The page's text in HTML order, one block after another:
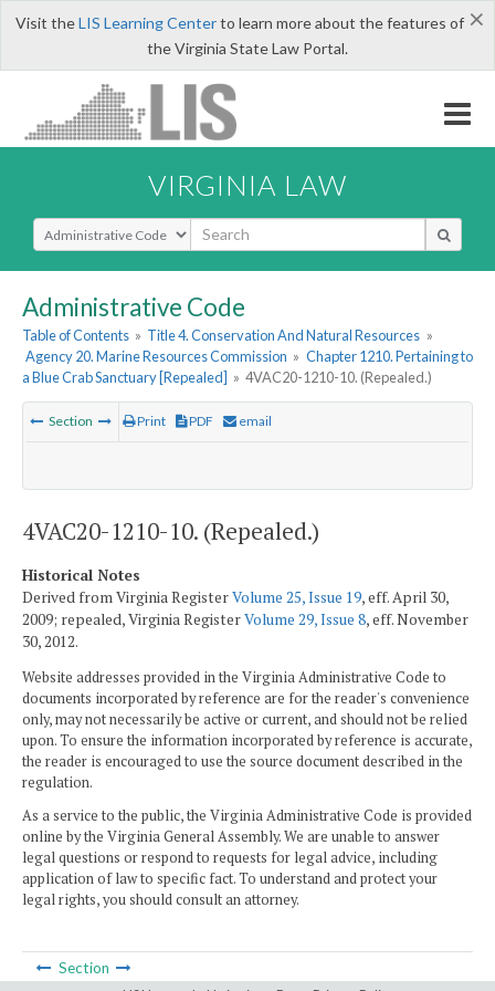
×
Visit theLIS Learning Centerto learn more about the features of
the Virginia State Law Portal.
VIRGINIA LAW
Select Search Type
Administrative Code
Table of Contents » Title 4. Conservation And Natural Resources »
Agency 20. Marine Resources Commission » Chapter 1210. Pertaining to
a Blue Crab Sanctuary [Repealed] » 4VAC20-1210-10. (Repealed.)
Section Print PDF email
4VAC20-1210-10. (Repealed.)
Historical Notes
Derived from Virginia RegisterVolume 25, Issue 19, eff. April 30,
2009; repealed, Virginia RegisterVolume 29, Issue 8, eff. November
30, 2012.
Website addresses provided in the Virginia Administrative Code to
documents incorporated by reference are for the reader's convenience
only, may not necessarily be active or current, and should not be relied
upon. To ensure the information incorporated by reference is accurate,
the reader is encouraged to use the source document described in the
regulation.
As a service to the public, the Virginia Administrative Code is provided
online by the Virginia General Assembly. We are unable to answer
legal questions or respond to requests for legal advice, including
application of law to specific fact. To understand and protect your
legal rights, you should consult an attorney.
Section